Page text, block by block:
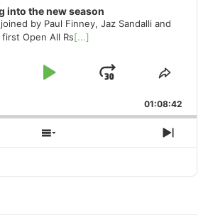
into the new season
by Paul Finney, Jaz Sandalli and
Open All Rs[...]
Play
Jump
Forward
Share
01:08:42
Show
Episodes
Next